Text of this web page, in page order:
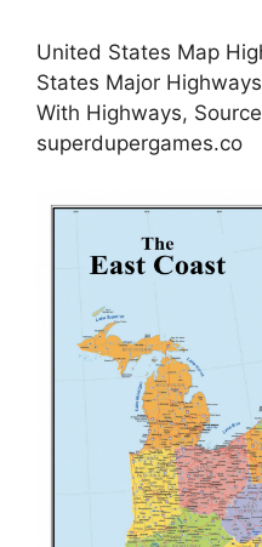
United States Map
States Major
With Highways,
superdupergames.co